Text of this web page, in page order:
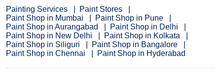
Painting Services
Paint Stores
Paint Shop in Mumbai
Paint Shop in Pune
Paint Shop in Aurangabad
Paint Shop in Delhi
Paint Shop in New Delhi
Paint Shop in Kolkata
Paint Shop in Siliguri
Paint Shop in Bangalore
Paint Shop in Chennai
Paint Shop in Hyderabad